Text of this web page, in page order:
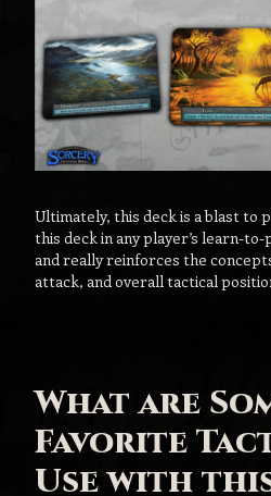
Ultimately, this deck is a blast to
this deck in any player’s learn-
and really reinforces the
attack, and overall tactical
What are
Favorite
Use with